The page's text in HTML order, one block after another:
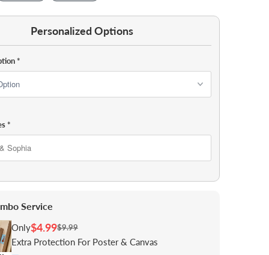
Personalized Options
*
*
Service
Only$4.99$9.99
Extra Protection For Poster & Canvas